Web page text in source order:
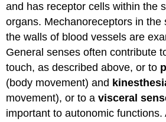
and has receptor cells within the
organs. Mechanoreceptors in the
the walls of blood vessels are
General senses often contribute
touch, as described above, or to
(body movement) and
movement), or to avisceral
important to autonomic